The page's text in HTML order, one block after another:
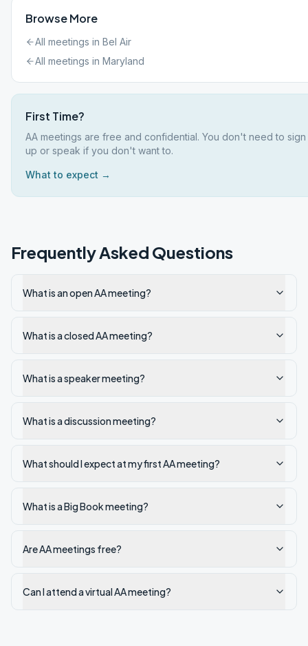
Browse More
All meetings in Bel Air
All meetings in Maryland
First Time?
AA meetings are free and confidential. You don't need to sign
up or speak if you don't want to.
What to expect →
Frequently Asked Questions
What is an open AA meeting?
What is a closed AA meeting?
What is a speaker meeting?
What is a discussion meeting?
What should I expect at my first AA meeting?
What is a Big Book meeting?
Are AA meetings free?
Can I attend a virtual AA meeting?